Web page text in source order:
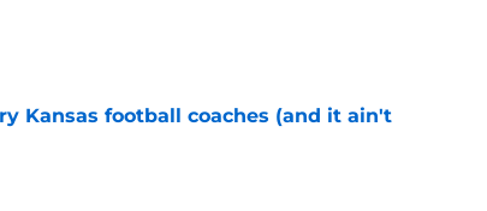
Kansas football coaches (and it ain't